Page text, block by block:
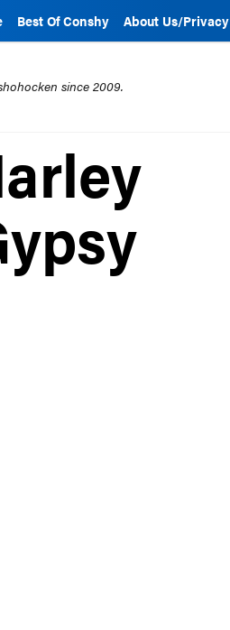
Best Of Conshy About Us/Privacy
since 2009.